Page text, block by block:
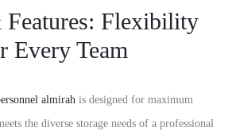
Flexibility
Every Team
almirah is designed for maximum
the diverse storage needs of a professional